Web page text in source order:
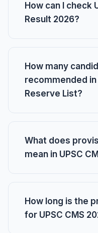
How can I check
Result 2026?
How many
recommended in
Reserve List?
What does
mean in UPSC
How long is the
for UPSC CMS